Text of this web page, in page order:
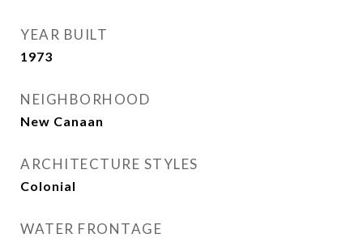
YEAR BUILT
1973
NEIGHBORHOOD
New Canaan
ARCHITECTURE STYLES
Colonial
WATER FRONTAGE